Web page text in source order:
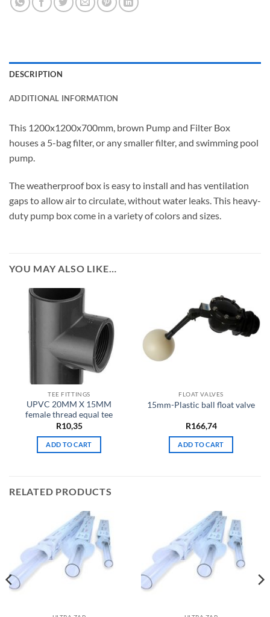
DESCRIPTION
ADDITIONAL INFORMATION
This 1200x1200x700mm, brown Pump and Filter Box
houses a 5-bag filter, or any smaller filter, and swimming pool
pump.
The weatherproof box is easy to install and has ventilation
gaps to allow air to circulate, without water leaks. This heavy-
duty pump box come in a variety of colors and sizes.
YOU MAY ALSO LIKE…
TEE FITTINGS
UPVC 20MM X 15MM
female thread equal tee
R10,35
ADD TO CART
FLOAT VALVES
15mm-Plastic ball float valve
R166,74
ADD TO CART
RELATED PRODUCTS